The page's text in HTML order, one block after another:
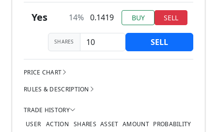
Yes 14% 0.1419 BUY SELL
SHARES SELL
PRICE CHART
RULES & DESCRIPTION
TRADE HISTORY
USER
ACTION SHARES ASSET AMOUNT PROBABILITY